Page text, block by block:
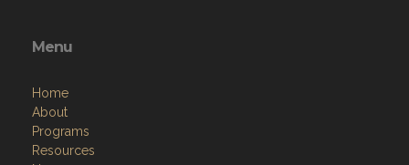
Menu
Home
About
Programs
Resources